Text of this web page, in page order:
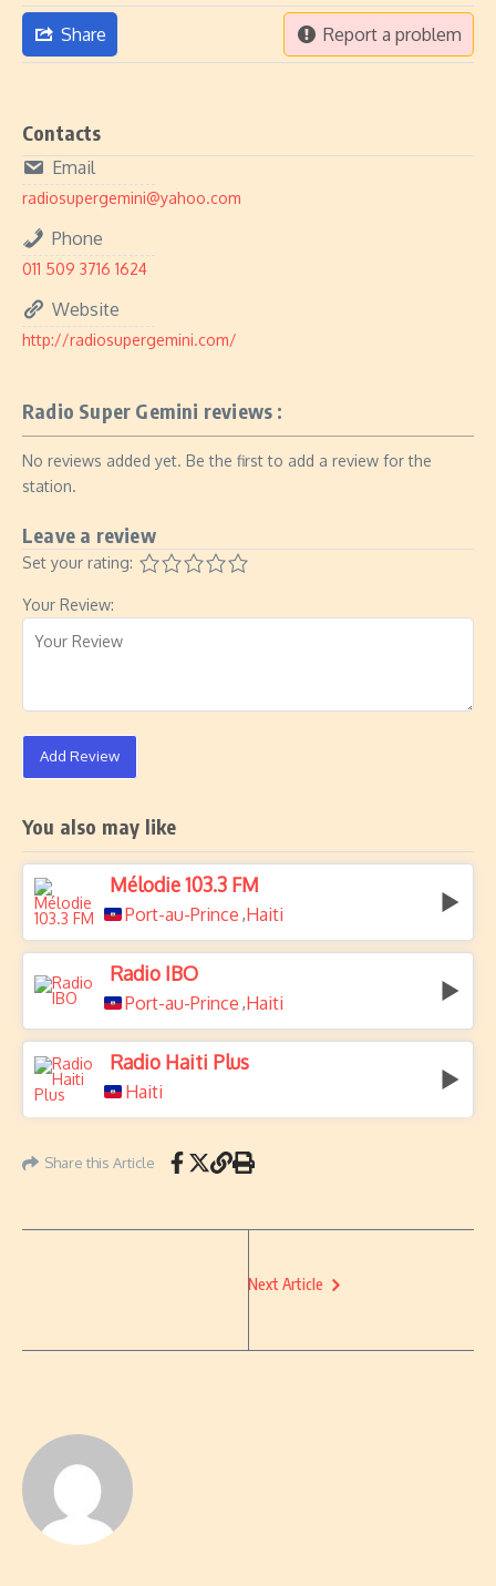
Share Report a problem
Contacts
Email
radiosupergemini@yahoo.com
Phone
011 509 3716 1624
Website
http://radiosupergemini.com/
Radio Super Gemini reviews :
No reviews added yet. Be the first to add a review for the
station.
Leave a review
Set your rating:
Your Review:
Add Review
You also may like
Mélodie 103.3 FM
Port-au-Prince ,Haiti
Radio IBO
Port-au-Prince ,Haiti
Radio Haiti Plus
Haiti
Share this Article
Next Article